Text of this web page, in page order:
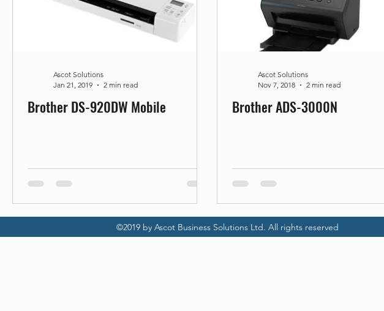
Services FileDirector Cloud document scanning service
Brother DS-920DW Mobile
Ascot Solutions
Jan 21, 2019
2 min read
Brother ADS-3000N
Ascot Solutions
Nov 7, 2018
2 min read
©2019 by Ascot Business Solutions Ltd. All rights reserved